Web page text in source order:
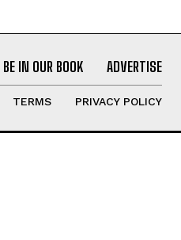
BE IN OUR BOOK ADVERTISE
TERMS PRIVACY POLICY